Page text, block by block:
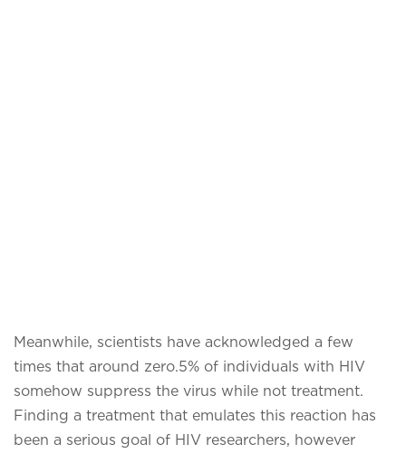
Meanwhile, scientists have acknowledged a few
times that around zero.5% of individuals with HIV
somehow suppress the virus while not treatment.
Finding a treatment that emulates this reaction has
been a serious goal of HIV researchers, however